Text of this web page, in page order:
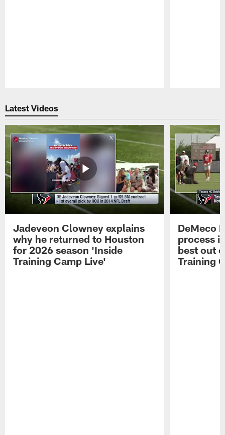
Latest Videos
Jadeveon Clowney explains
why he returned to Houston
for 2026 season 'Inside
Training Camp Live'
DeMeco
process
best out
Training